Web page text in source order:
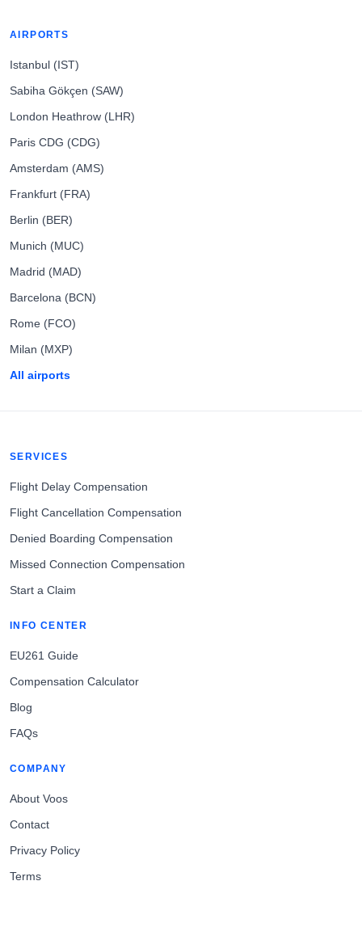
AIRPORTS
Istanbul (IST)
Sabiha Gökçen (SAW)
London Heathrow (LHR)
Paris CDG (CDG)
Amsterdam (AMS)
Frankfurt (FRA)
Berlin (BER)
Munich (MUC)
Madrid (MAD)
Barcelona (BCN)
Rome (FCO)
Milan (MXP)
All airports
SERVICES
Flight Delay Compensation
Flight Cancellation Compensation
Denied Boarding Compensation
Missed Connection Compensation
Start a Claim
INFO CENTER
EU261 Guide
Compensation Calculator
Blog
FAQs
COMPANY
About Voos
Contact
Privacy Policy
Terms